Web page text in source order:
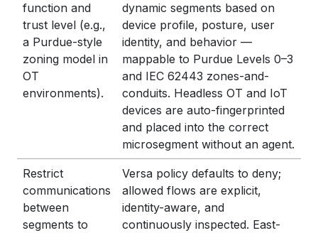
function and
trust level (e.g.,
a Purdue-style
zoning model in
OT
environments).
dynamic segments based on
device profile, posture, user
identity, and behavior —
mappable to Purdue Levels 0–3
and IEC 62443 zones-and-
conduits. Headless OT and IoT
devices are auto-fingerprinted
and placed into the correct
microsegment without an agent.
Restrict
communications
between
segments to
Versa policy defaults to deny;
allowed flows are explicit,
identity-aware, and
continuously inspected. East-